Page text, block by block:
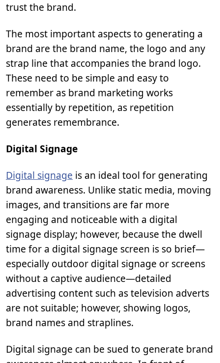
trust the brand.
The most important aspects to generating a
brand are the brand name, the logo and any
strap line that accompanies the brand logo.
These need to be simple and easy to
remember as brand marketing works
essentially by repetition, as repetition
generates remembrance.
Digital Signage
Digital signage is an ideal tool for generating
brand awareness. Unlike static media, moving
images, and transitions are far more
engaging and noticeable with a digital
signage display; however, because the dwell
time for a digital signage screen is so brief—
especially outdoor digital signage or screens
without a captive audience—detailed
advertising content such as television adverts
are not suitable; however, showing logos,
brand names and straplines.
Digital signage can be sued to generate brand